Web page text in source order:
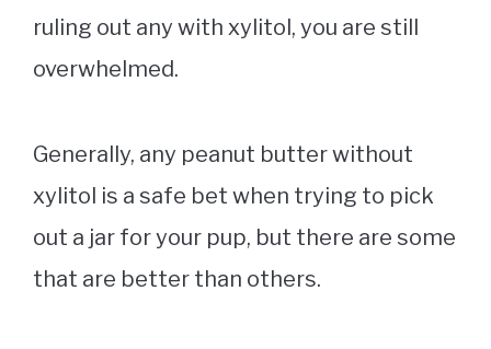
ruling out any with xylitol, you are still
overwhelmed.
Generally, any peanut butter without
xylitol is a safe bet when trying to pick
out a jar for your pup, but there are some
that are better than others.